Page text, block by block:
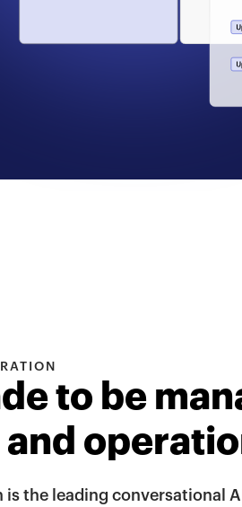
to be
and
is the leading conversational